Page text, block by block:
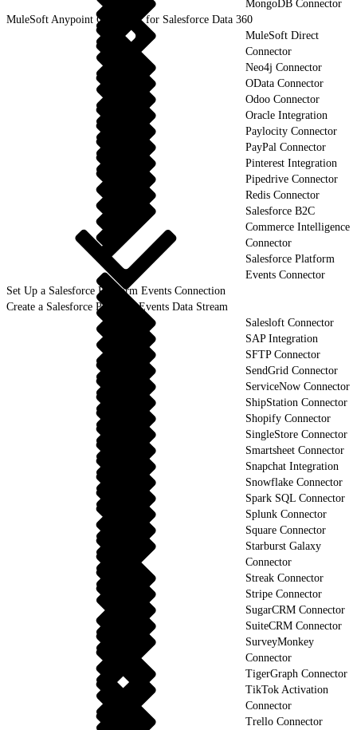
MongoDB Connector
MuleSoft Anypoint Connector for Salesforce Data 360
MuleSoft Direct
Connector
Neo4j Connector
OData Connector
Odoo Connector
Oracle Integration
Paylocity Connector
PayPal Connector
Pinterest Integration
Pipedrive Connector
Redis Connector
Salesforce B2C
Commerce Intelligence
Connector
Salesforce Platform
Events Connector
Set Up a Salesforce Platform Events Connection
Create a Salesforce Platform Events Data Stream
Salesloft Connector
SAP Integration
SFTP Connector
SendGrid Connector
ServiceNow Connector
ShipStation Connector
Shopify Connector
SingleStore Connector
Smartsheet Connector
Snapchat Integration
Snowflake Connector
Spark SQL Connector
Splunk Connector
Square Connector
Starburst Galaxy
Connector
Streak Connector
Stripe Connector
SugarCRM Connector
SuiteCRM Connector
SurveyMonkey
Connector
TigerGraph Connector
TikTok Activation
Connector
Trello Connector